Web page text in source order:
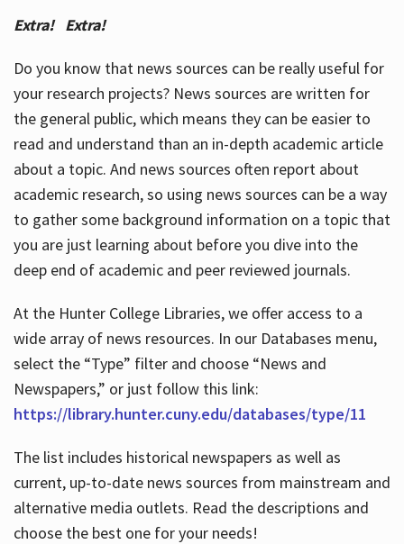
Extra! Extra!
Do you know that news sources can be really useful for
your research projects? News sources are written for
the general public, which means they can be easier to
read and understand than an in-depth academic article
about a topic. And news sources often report about
academic research, so using news sources can be a way
to gather some background information on a topic that
you are just learning about before you dive into the
deep end of academic and peer reviewed journals.
At the Hunter College Libraries, we offer access to a
wide array of news resources. In our Databases menu,
select the “Type” filter and choose “News and
Newspapers,” or just follow this link:
https://library.hunter.cuny.edu/databases/type/11
The list includes historical newspapers as well as
current, up-to-date news sources from mainstream and
alternative media outlets. Read the descriptions and
choose the best one for your needs!